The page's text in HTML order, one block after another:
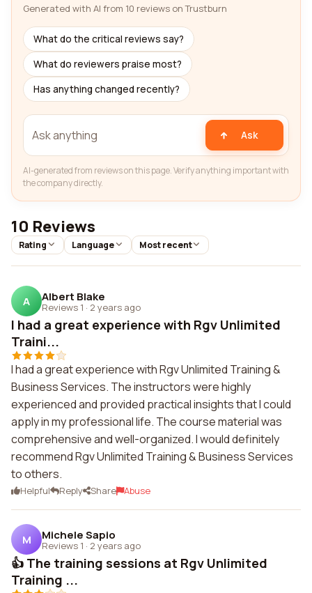
Generated with AI from 10 reviews on Trustburn
What do the critical reviews say?
What do reviewers praise most?
Has anything changed recently?
Ask
AI-generated from reviews on this page. Verify anything important with
the company directly.
10 Reviews
Rating Language Most recent
A Albert Blake
Reviews 1 · 2 years ago
I had a great experience with Rgv Unlimited
Traini...
I had a great experience with Rgv Unlimited Training &
Business Services. The instructors were highly
experienced and provided practical insights that I could
apply in my professional life. The course material was
comprehensive and well-organized. I would definitely
recommend Rgv Unlimited Training & Business Services
to others.
Helpful Reply Share Abuse
M Michele Sapio
Reviews 1 · 2 years ago
👍 The training sessions at Rgv Unlimited
Training ...